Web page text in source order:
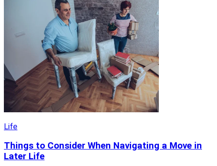
Life
Things to Consider When Navigating a Move in
Later Life